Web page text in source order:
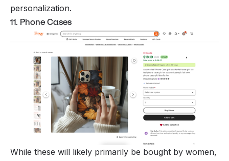
personalization.
11. Phone Cases
While these will likely primarily be bought by women,